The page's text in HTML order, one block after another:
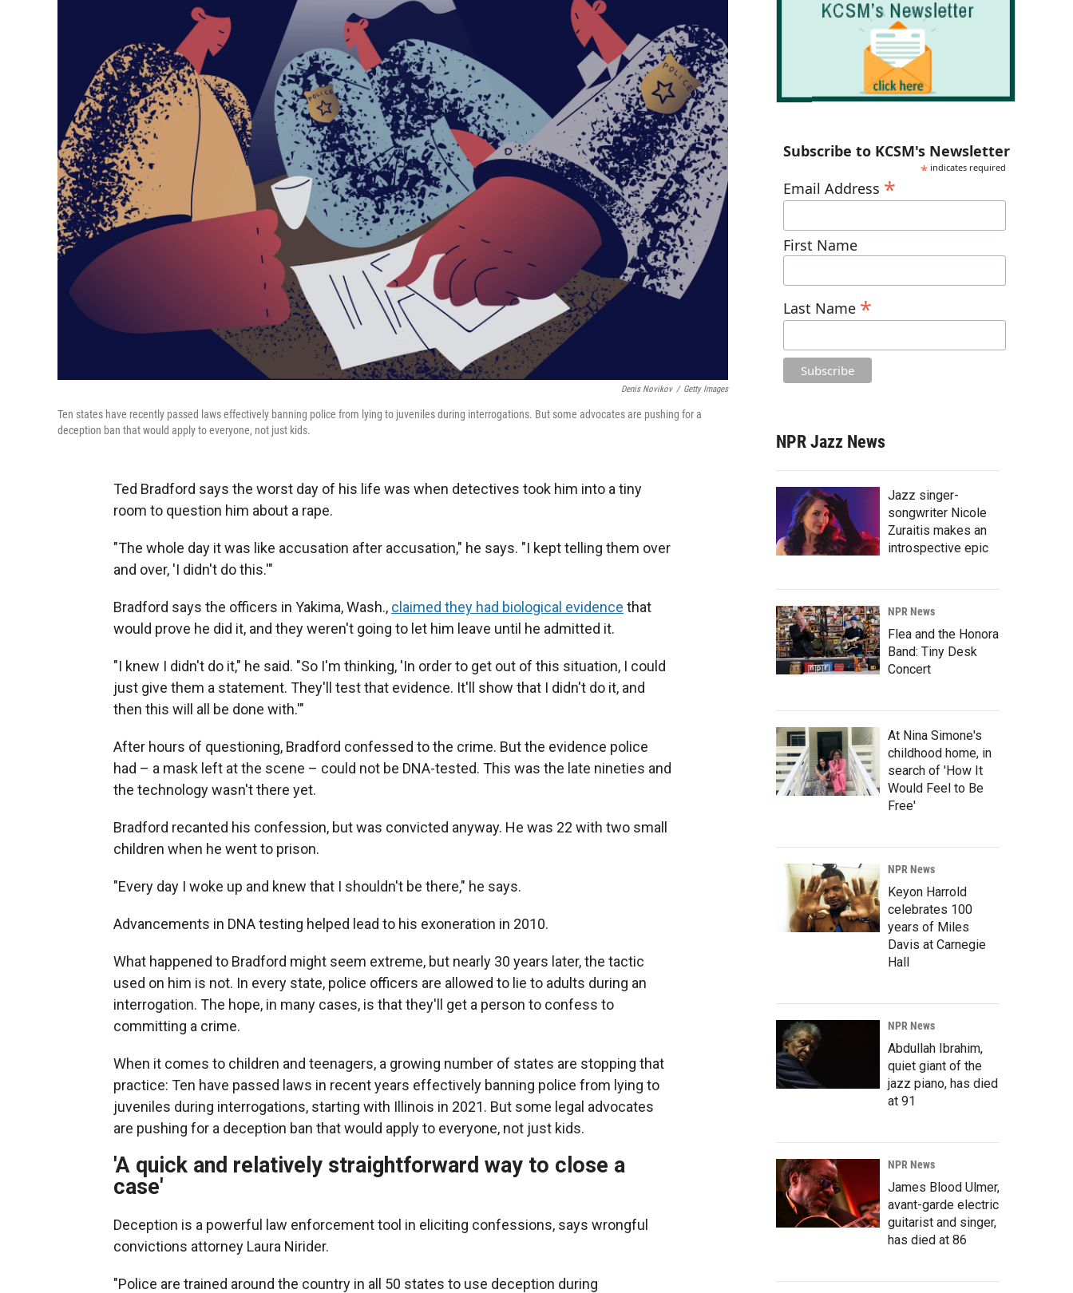
Denis Novikov / Getty Images
Ten states have recently passed laws effectively banning police from lying to juveniles during interrogations. But some advocates are pushing for a
deception ban that would apply to everyone, not just kids.
Ted Bradford says the worst day of his life was when detectives took him into a tiny
room to question him about a rape.
"The whole day it was like accusation after accusation," he says. "I kept telling them over
and over, 'I didn't do this.'"
Bradford says the officers in Yakima, Wash., claimed they had biological evidence that
would prove he did it, and they weren't going to let him leave until he admitted it.
"I knew I didn't do it," he said. "So I'm thinking, 'In order to get out of this situation, I could
just give them a statement. They'll test that evidence. It'll show that I didn't do it, and
then this will all be done with.'"
After hours of questioning, Bradford confessed to the crime. But the evidence police
had – a mask left at the scene – could not be DNA-tested. This was the late nineties and
the technology wasn't there yet.
Bradford recanted his confession, but was convicted anyway. He was 22 with two small
children when he went to prison.
"Every day I woke up and knew that I shouldn't be there," he says.
Advancements in DNA testing helped lead to his exoneration in 2010.
What happened to Bradford might seem extreme, but nearly 30 years later, the tactic
used on him is not. In every state, police officers are allowed to lie to adults during an
interrogation. The hope, in many cases, is that they'll get a person to confess to
committing a crime.
When it comes to children and teenagers, a growing number of states are stopping that
practice: Ten have passed laws in recent years effectively banning police from lying to
juveniles during interrogations, starting with Illinois in 2021. But some legal advocates
are pushing for a deception ban that would apply to everyone, not just kids.
'A quick and relatively straightforward way to close a
case'
Deception is a powerful law enforcement tool in eliciting confessions, says wrongful
convictions attorney Laura Nirider.
"Police are trained around the country in all 50 states to use deception during
Subscribe to KCSM's Newsletter
* indicates required
Email Address *
First Name
Last Name *
NPR Jazz News
Jazz singer-
songwriter Nicole
Zuraitis makes an
introspective epic
NPR News
Flea and the Honora
Band: Tiny Desk
Concert
At Nina Simone's
childhood home, in
search of 'How It
Would Feel to Be
Free'
NPR News
Keyon Harrold
celebrates 100
years of Miles
Davis at Carnegie
Hall
NPR News
Abdullah Ibrahim,
quiet giant of the
jazz piano, has died
at 91
NPR News
James Blood Ulmer,
avant-garde electric
guitarist and singer,
has died at 86